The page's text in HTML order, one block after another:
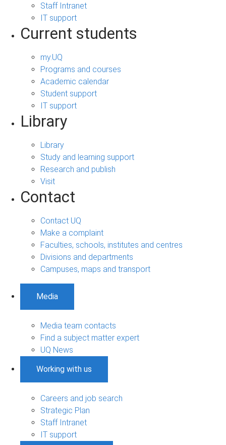
Staff Intranet
IT support
Current students
my.UQ
Programs and courses
Academic calendar
Student support
IT support
Library
Library
Study and learning support
Research and publish
Visit
Contact
Contact UQ
Make a complaint
Faculties, schools, institutes and centres
Divisions and departments
Campuses, maps and transport
Media
Media team contacts
Find a subject matter expert
UQ News
Working with us
Careers and job search
Strategic Plan
Staff Intranet
IT support